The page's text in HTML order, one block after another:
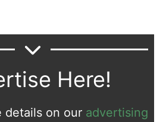
Here!
details on our advertising